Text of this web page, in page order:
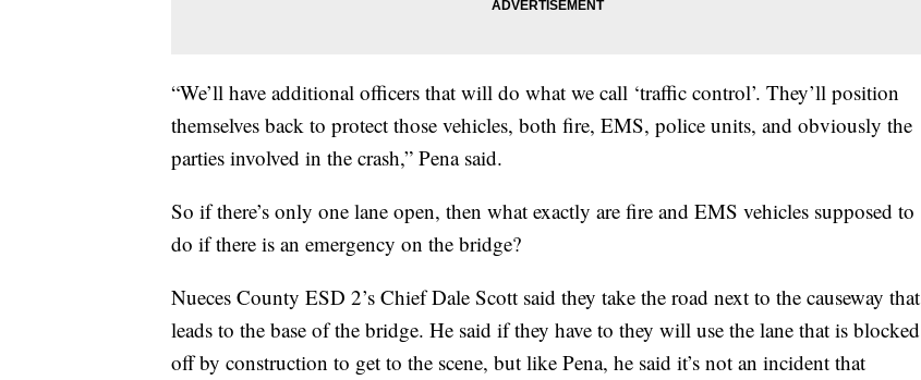
“We’ll have additional officers that will do what we call ‘traffic control’. They’ll position
themselves back to protect those vehicles, both fire, EMS, police units, and obviously the
parties involved in the crash,” Pena said.
So if there’s only one lane open, then what exactly are fire and EMS vehicles supposed to
do if there is an emergency on the bridge?
Nueces County ESD 2’s Chief Dale Scott said they take the road next to the causeway that
leads to the base of the bridge. He said if they have to they will use the lane that is blocked
off by construction to get to the scene, but like Pena, he said it’s not an incident that